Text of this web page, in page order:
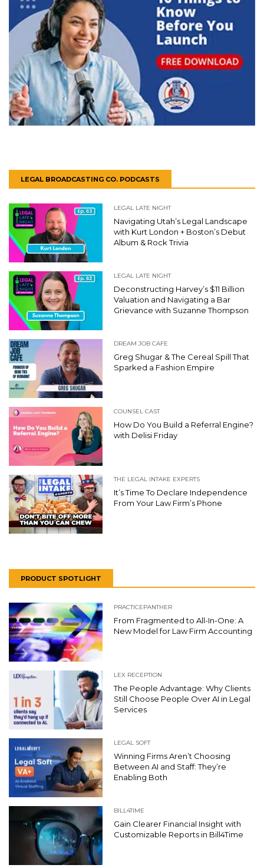
LEGAL BROADCASTING CO. PODCASTS
LEGAL LATE NIGHT
Navigating Utah’s Legal Landscape
with Kurt London + Boston’s Debut
Album & Rock Trivia
LEGAL LATE NIGHT
Deconstructing Harvey’s $11 Billion
Valuation and Navigating a Bar
Grievance with Suzanne Thompson
DREAM JOB CAFE
Greg Shugar & The Cereal Spill That
Sparked a Fashion Empire
COUNSEL CAST
How Do You Build a Referral Engine?
with Delisi Friday
THE LEGAL INTAKE EXPERTS
It’s Time To Declare Independence
From Your Law Firm’s Phone
PRODUCT SPOTLIGHT
PRACTICEPANTHER
From Fragmented to All-In-One: A
New Model for Law Firm Accounting
LEX RECEPTION
The People Advantage: Why Clients
Still Choose People Over AI in Legal
Services
LEGAL SOFT
Winning Firms Aren’t Choosing
Between AI and Staff: They’re
Enabling Both
BILL4TIME
Gain Clearer Financial Insight with
Customizable Reports in Bill4Time